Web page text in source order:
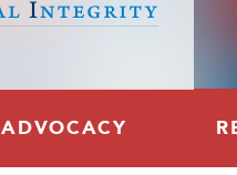
ADVOCACY